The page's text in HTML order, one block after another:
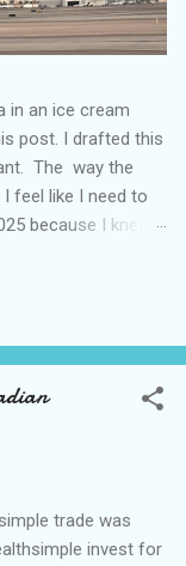
in an ice cream
post. I drafted this
The way the
feel like I need to
because I knew
direct flights. I
quickly in a few
are already
this trip knowing it
and it was a
glad I took it. I
I have ever been
trade was
invest for